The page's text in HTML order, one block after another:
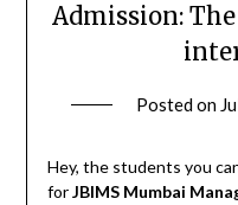
Admission:
Posted on
Hey, the students you
forJBIMS Mumbai